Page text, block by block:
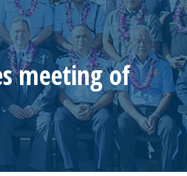
meeting of